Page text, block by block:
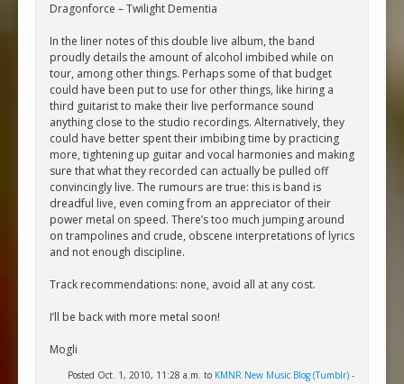
Dragonforce – Twilight Dementia
In the liner notes of this double live album, the band
proudly details the amount of alcohol imbibed while on
tour, among other things. Perhaps some of that budget
could have been put to use for other things, like hiring a
third guitarist to make their live performance sound
anything close to the studio recordings. Alternatively, they
could have better spent their imbibing time by practicing
more, tightening up guitar and vocal harmonies and making
sure that what they recorded can actually be pulled off
convincingly live. The rumours are true: this is band is
dreadful live, even coming from an appreciator of their
power metal on speed. There’s too much jumping around
on trampolines and crude, obscene interpretations of lyrics
and not enough discipline.
Track recommendations: none, avoid all at any cost.
I’ll be back with more metal soon!
Mogli
Posted Oct. 1, 2010, 11:28 a.m. to KMNR New Music Blog (Tumblr) -